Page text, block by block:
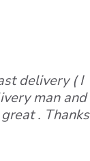
delivery ( I
man and
. Thanks